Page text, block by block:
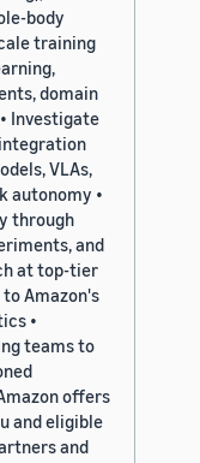
body
training
domain
Investigate
VLAs,
autonomy •
through
and
at top-tier
Amazon's
•
teams to
offers
and eligible
and